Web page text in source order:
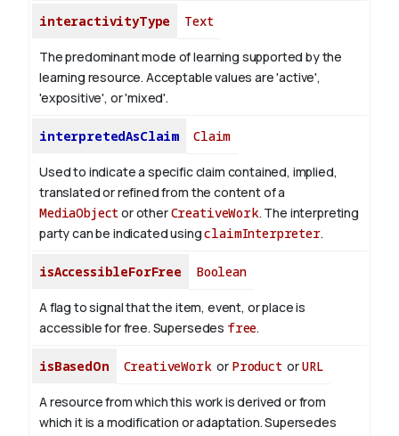
interactivityType Text
The predominant mode of learning supported by the
learning resource. Acceptable values are 'active',
'expositive', or 'mixed'.
interpretedAsClaim Claim
Used to indicate a specific claim contained, implied,
translated or refined from the content of a
MediaObject or otherCreativeWork. The interpreting
party can be indicated usingclaimInterpreter.
isAccessibleForFree Boolean
A flag to signal that the item, event, or place is
accessible for free. Supersedes free.
isBasedOn CreativeWorkor Product orURL
A resource from which this work is derived or from
which it is a modification or adaptation. Supersedes